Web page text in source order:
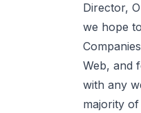
Director,
we hope
Web, and
with any
majority